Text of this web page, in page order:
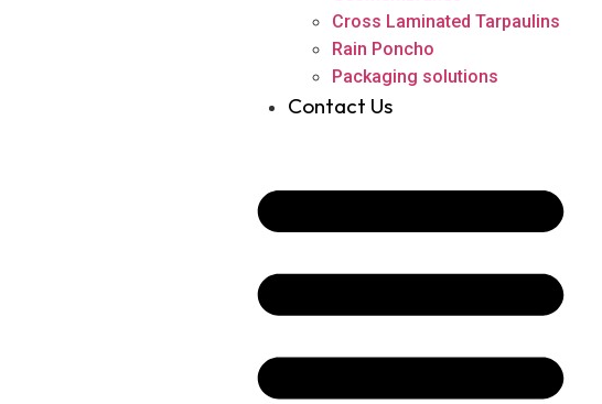
Cross Laminated Tarpaulins
Rain Poncho
Packaging solutions
Contact Us